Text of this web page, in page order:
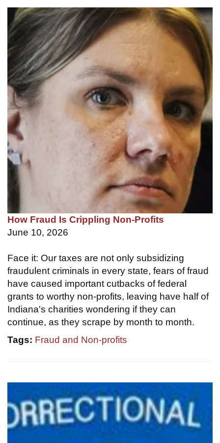
How Fraud Is Crippling Non-Profits
June 10, 2026
Face it: Our taxes are not only subsidizing
fraudulent criminals in every state, fears of fraud
have caused important cutbacks of federal
grants to worthy non-profits, leaving have half of
Indiana's charities wondering if they can
continue, as they scrape by month to month.
Tags: Fraud and Non-profits